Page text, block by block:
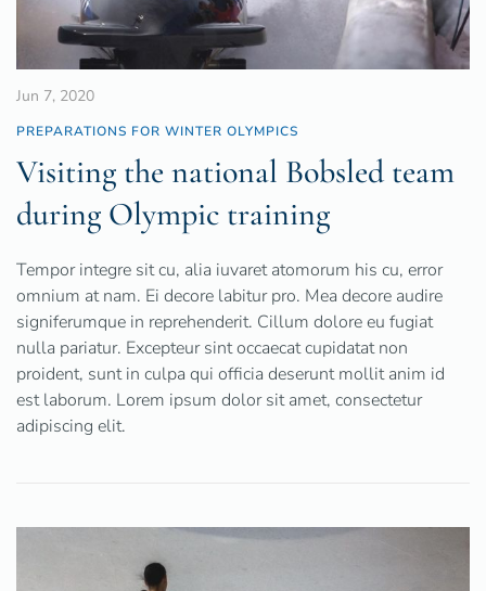
Jun 7, 2020
PREPARATIONS FOR WINTER OLYMPICS
Visiting the national Bobsled team
during Olympic training
Tempor integre sit cu, alia iuvaret atomorum his cu, error
omnium at nam. Ei decore labitur pro. Mea decore audire
signiferumque in reprehenderit. Cillum dolore eu fugiat
nulla pariatur. Excepteur sint occaecat cupidatat non
proident, sunt in culpa qui officia deserunt mollit anim id
est laborum. Lorem ipsum dolor sit amet, consectetur
adipiscing elit.